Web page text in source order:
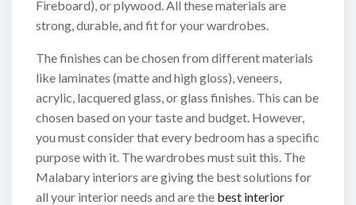
Fireboard), or plywood. All these materials are
strong, durable, and fit for your wardrobes.
The finishes can be chosen from different materials
like laminates (matte and high gloss), veneers,
acrylic, lacquered glass, or glass finishes. This can be
chosen based on your taste and budget. However,
you must consider that every bedroom has a specific
purpose with it. The wardrobes must suit this. The
Malabary interiors are giving the best solutions for
all your interior needs and are the best interior